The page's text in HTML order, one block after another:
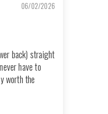
06/02/2026
back) straight
have to
worth the